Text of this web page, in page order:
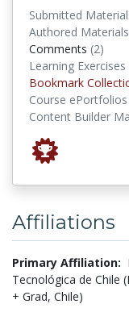
Submitted
Authored Materials
Comments (2)
Learning Exercises
Bookmark
Course ePortfolios
Content Builder
Affiliations
Primary Affiliation:
Tecnológica de Chile
+ Grad, Chile)